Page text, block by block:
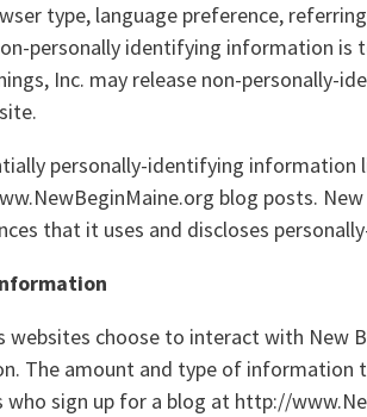
type, language preference,
personally identifying information
Inc. may release non-personally-
personally-identifying
blog posts.
that it uses and discloses
websites choose to interact with New
The amount and type of information
sign up for a blog at http://